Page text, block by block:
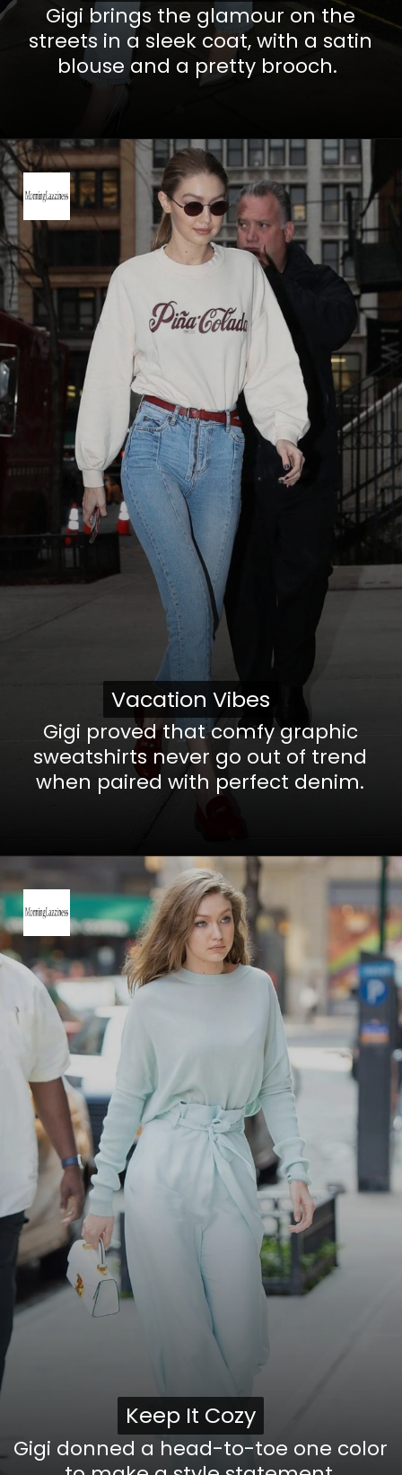
Gigi brings the glamour on the
streets in a sleek coat, with a satin
blouse and a pretty brooch.
Gigi proved that comfy graphic
sweatshirts never go out of trend
when paired with perfect denim.
Vacation Vibes
Vacation Vibes
Gigi donned a head-to-toe one color
Keep It Cozy
Keep It Cozy